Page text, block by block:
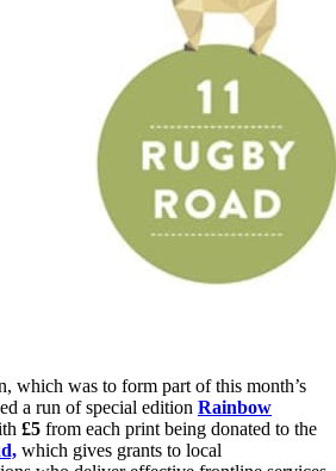
which was to form part of this month’s
a run of special edition Rainbow
£5 from each print being donated to the
which gives grants to local